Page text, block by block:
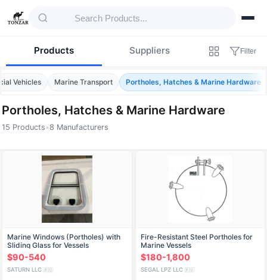
Products Suppliers Filter
Vehicles Marine Transport Portholes, Hatches & Marine Hardware
Portholes, Hatches & Marine Hardware
15 Products •8 Manufacturers
Products — Portholes, Hatches & Marine
Marine Windows (Portholes) with
Sliding Glass for Vessels
$90-540
SATURN LLC 🇷🇺
Fire-Resistant Steel Portholes for
Marine Vessels
$180-1,800
SEGAL LPZ LLC 🇷🇺